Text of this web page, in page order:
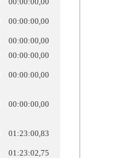
00:00:00,00
00:00:00,00
00:00:00,00
00:00:00,00
00:00:00,00
01:23:00,83
01:23:02,75